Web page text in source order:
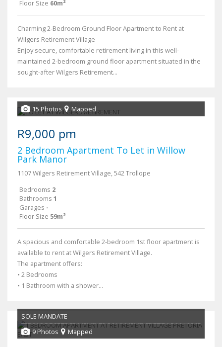
Floor Size 60m²
Charming 2-Bedroom Ground Floor Apartment to Rent at
Wilgers Retirement Village
Enjoy secure, comfortable retirement living in this well-
maintained 2-bedroom ground floor apartment situated in the
sought-after Wilgers Retirement...
15 Photos Mapped
R9,000 pm
2 Bedroom Apartment To Let in Willow
Park Manor
1107 Wilgers Retirement Village, 542 Trollope
Bedrooms 2
Bathrooms 1
Garages -
Floor Size 59m²
A spacious and comfortable 2-bedroom 1st floor apartment is
available to rent at Wilgers Retirement Village.
The apartment offers:
• 2 Bedrooms
• 1 Bathroom with a shower...
SOLE MANDATE
9 Photos
Mapped